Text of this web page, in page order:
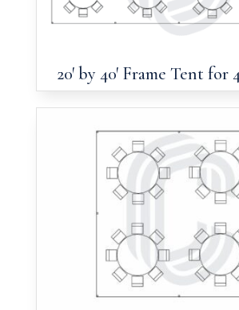
20′ by 40′ Frame Tent for